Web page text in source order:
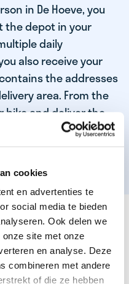
cookies
en advertenties te
social media te bieden
Ook delen we
site met onze
en analyse. Deze
combineren met andere
of die ze hebben
in De Hoeve, you
the depot in your
daily
also receive your
the addresses
area. From the
bike and deliver the
When you've
your work is done,
OF OUR TOP
fresh air.